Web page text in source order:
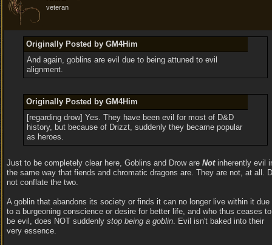
veteran
Originally Posted by GM4Him
And again, goblins are evil due to being attuned to evil
alignment.
Originally Posted by GM4Him
[regarding drow] Yes. They have been evil for most of D&D
history, but because of Drizzt, suddenly they became popular
as heroes.
Just to be completely clear here, Goblins and Drow are Notinherently evil
the same way that fiends and chromatic dragons are. They are not, at all.
not conflate the two.
A goblin that abandons its society or finds it can no longer live within it due
to a burgeoning conscience or desire for better life, and who thus ceases to
be evil, does NOT suddenly stop being a goblin. Evil isn't baked into their
very essence.